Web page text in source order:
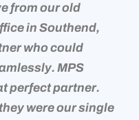
from our old
in Southend,
who could
MPS
perfect partner.
were our single